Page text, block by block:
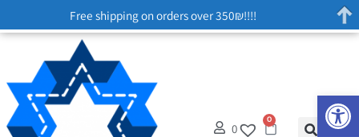
0
0
Free shipping on orders over 350₪!!!!